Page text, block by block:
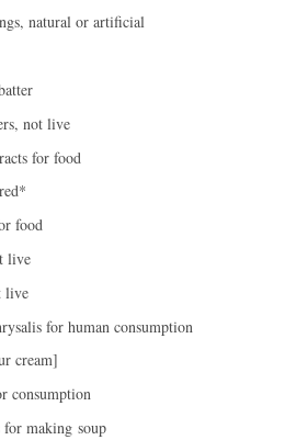
natural or artificial
not live
for food
food
live
live
for human consumption
cream]
consumption
for making soup